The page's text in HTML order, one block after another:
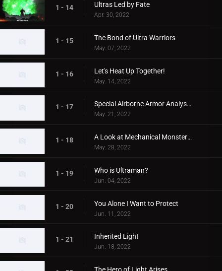
1 - 14 Ultras Led by Fate
Apr. 30, 2022
1 - 15 The Bond of Ultra Warriors
May. 07, 2022
1 - 16 Let's Heat Up Together!
May. 14, 2022
1 - 17 Special Airborne Armor Analysis!
May. 21, 2022
1 - 18 A Look at Mechanical Monsters!
May. 28, 2022
1 - 19 Who is Ultraman?
Jun. 04, 2022
1 - 20 You Alone I Want to Protect
Jun. 11, 2022
1 - 21 Inherited Light
Jun. 18, 2022